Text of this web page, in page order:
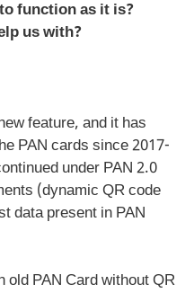
function as it is?
us with?
feature, and it has
PAN cards since 2017-
under PAN 2.0
(dynamic QR code
data present in PAN
old PAN Card without QR